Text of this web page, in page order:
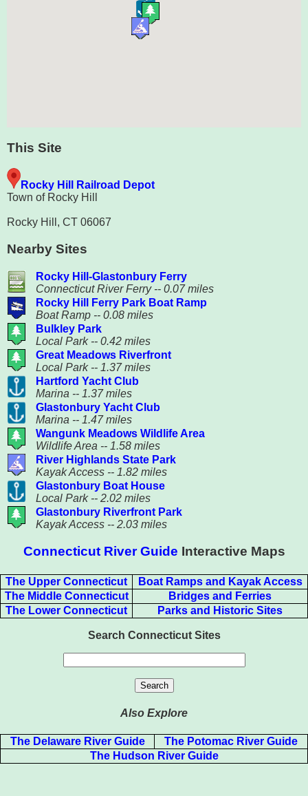
Connecticut River Guide Interactive Maps
The Upper Connecticut
Boat Ramps and Kayak Access
The Middle Connecticut
Bridges and Ferries
The Lower Connecticut
Parks and Historic Sites
Search Connecticut Sites
Also Explore
The Delaware River Guide
The Potomac River Guide
The Hudson River Guide
This Site
Rocky Hill Railroad Depot
Town of Rocky Hill
Rocky Hill, CT 06067
Nearby Sites
Rocky Hill-Glastonbury Ferry
Connecticut River Ferry -- 0.07 miles
Rocky Hill Ferry Park Boat Ramp
Boat Ramp -- 0.08 miles
Bulkley Park
Local Park -- 0.42 miles
Great Meadows Riverfront
Local Park -- 1.37 miles
Hartford Yacht Club
Marina -- 1.37 miles
Glastonbury Yacht Club
Marina -- 1.47 miles
Wangunk Meadows Wildlife Area
Wildlife Area -- 1.58 miles
River Highlands State Park
Kayak Access -- 1.82 miles
Glastonbury Boat House
Local Park -- 2.02 miles
Glastonbury Riverfront Park
Kayak Access -- 2.03 miles